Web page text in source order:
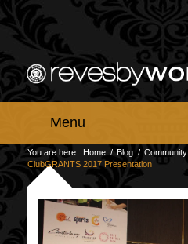
Menu
You are here: Home / Blog / Community
ClubGRANTS 2017 Presentation